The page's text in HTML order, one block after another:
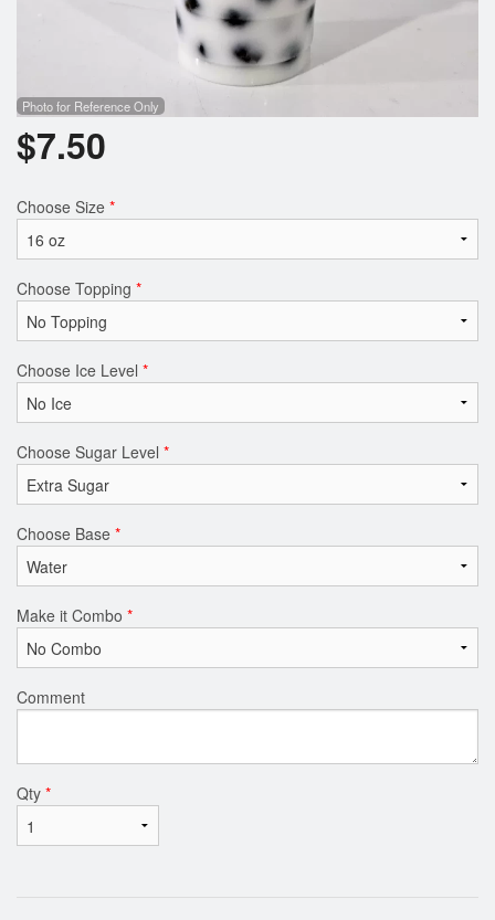
Photo for Reference Only
$7.50
Choose Size *
Choose Topping *
Choose Ice Level *
Choose Sugar Level *
Choose Base *
Make it Combo *
Comment
Qty *